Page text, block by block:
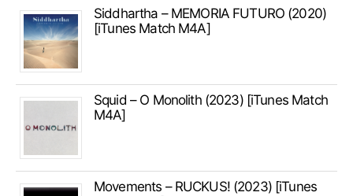
Siddhartha – MEMORIA FUTURO (2020)
[iTunes Match M4A]
Squid – O Monolith (2023) [iTunes Match
M4A]
Movements – RUCKUS! (2023) [iTunes